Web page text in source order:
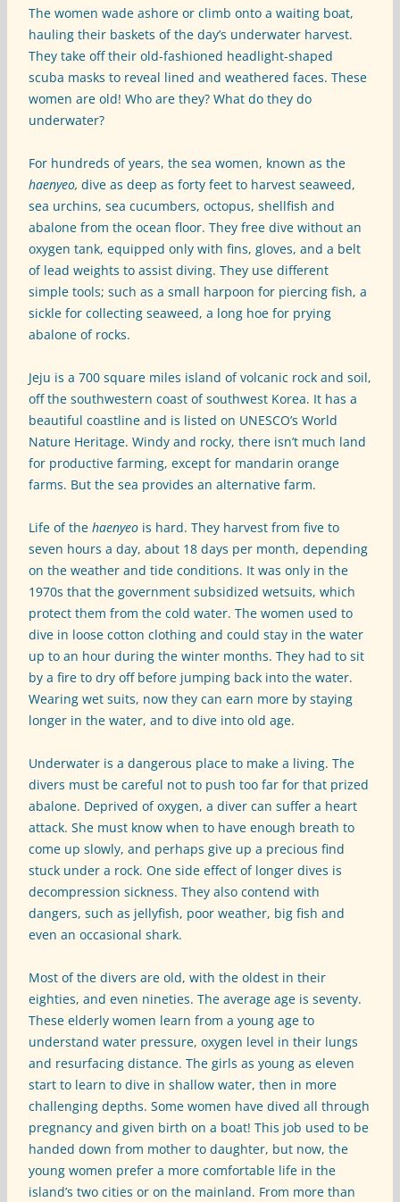
The women wade ashore or climb onto a waiting boat,
hauling their baskets of the day’s underwater harvest.
They take off their old-fashioned headlight-shaped
scuba masks to reveal lined and weathered faces. These
women are old! Who are they? What do they do
underwater?
For hundreds of years, the sea women, known as the
haenyeo, dive as deep as forty feet to harvest seaweed,
sea urchins, sea cucumbers, octopus, shellfish and
abalone from the ocean floor. They free dive without an
oxygen tank, equipped only with fins, gloves, and a belt
of lead weights to assist diving. They use different
simple tools; such as a small harpoon for piercing fish, a
sickle for collecting seaweed, a long hoe for prying
abalone of rocks.
Jeju is a 700 square miles island of volcanic rock and soil,
off the southwestern coast of southwest Korea. It has a
beautiful coastline and is listed on UNESCO’s World
Nature Heritage. Windy and rocky, there isn’t much land
for productive farming, except for mandarin orange
farms. But the sea provides an alternative farm.
Life of the haenyeo is hard. They harvest from five to
seven hours a day, about 18 days per month, depending
on the weather and tide conditions. It was only in the
1970s that the government subsidized wetsuits, which
protect them from the cold water. The women used to
dive in loose cotton clothing and could stay in the water
up to an hour during the winter months. They had to sit
by a fire to dry off before jumping back into the water.
Wearing wet suits, now they can earn more by staying
longer in the water, and to dive into old age.
Underwater is a dangerous place to make a living. The
divers must be careful not to push too far for that prized
abalone. Deprived of oxygen, a diver can suffer a heart
attack. She must know when to have enough breath to
come up slowly, and perhaps give up a precious find
stuck under a rock. One side effect of longer dives is
decompression sickness. They also contend with
dangers, such as jellyfish, poor weather, big fish and
even an occasional shark.
Most of the divers are old, with the oldest in their
eighties, and even nineties. The average age is seventy.
These elderly women learn from a young age to
understand water pressure, oxygen level in their lungs
and resurfacing distance. The girls as young as eleven
start to learn to dive in shallow water, then in more
challenging depths. Some women have dived all through
pregnancy and given birth on a boat! This job used to be
handed down from mother to daughter, but now, the
young women prefer a more comfortable life in the
island’s two cities or on the mainland. From more than